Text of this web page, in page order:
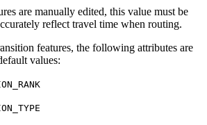
are manually edited, this value must be
reflect travel time when routing.
features, the following attributes are
values: